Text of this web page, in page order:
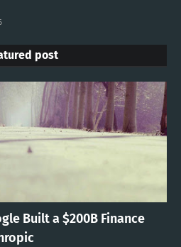
post
Built a $200B Finance